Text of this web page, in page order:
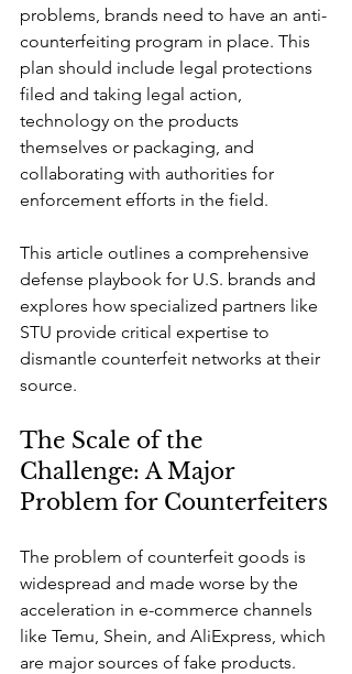
problems, brands need to have an anti-
counterfeiting program in place. This
plan should include legal protections
filed and taking legal action,
technology on the products
themselves or packaging, and
collaborating with authorities for
enforcement efforts in the field.
This article outlines a comprehensive
defense playbook for U.S. brands and
explores how specialized partners like
STU provide critical expertise to
dismantle counterfeit networks at their
source.
The Scale of the
Challenge: A Major
Problem for Counterfeiters
The problem of counterfeit goods is
widespread and made worse by the
acceleration in e-commerce channels
like Temu, Shein, and AliExpress, which
are major sources of fake products.